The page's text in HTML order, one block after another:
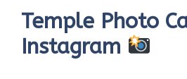
Temple Photo
Instagram